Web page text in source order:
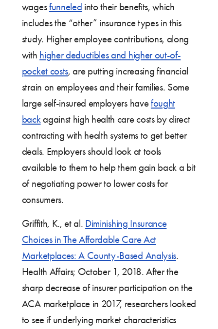
wagesfunneled into their benefits, which
includes the “other” insurance types in this
study. Higher employee contributions, along
with higher deductibles and higher out-of-
pocket costs, are putting increasing financial
strain on employees and their families. Some
large self-insured employers havefought
backagainst high health care costs by direct
contracting with health systems to get better
deals. Employers should look at tools
available to them to help them gain back a bit
of negotiating power to lower costs for
consumers.
Griffith, K., et al. Diminishing Insurance
Choices in The Affordable Care Act
Marketplaces: A County-Based Analysis.
Health Affairs; October 1, 2018. After the
sharp decrease of insurer participation on the
ACA marketplace in 2017, researchers looked
to see if underlying market characteristics